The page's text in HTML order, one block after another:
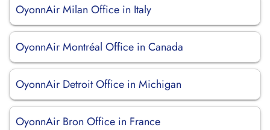
OyonnAir Milan Office in Italy
OyonnAir Montréal Office in Canada
OyonnAir Detroit Office in Michigan
OyonnAir Bron Office in France